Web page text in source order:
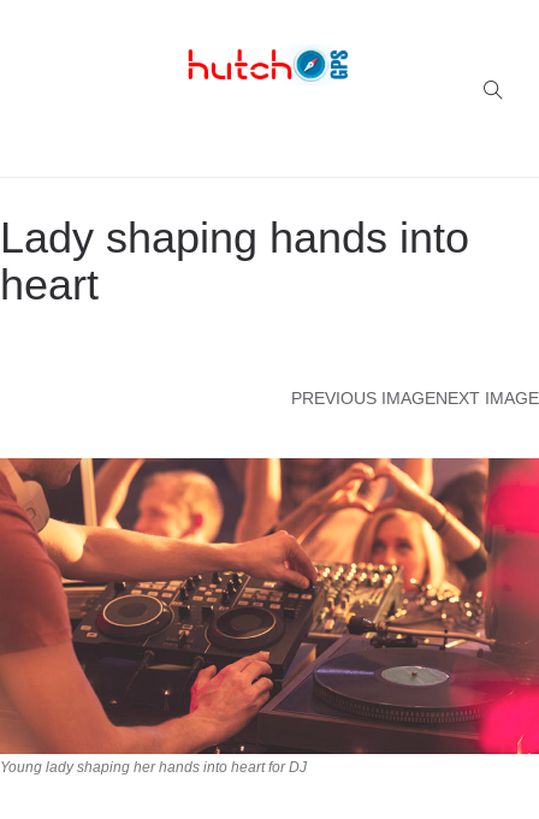
Lady shaping hands into
heart
PREVIOUS IMAGENEXT IMAGE
Young lady shaping her hands into heart for DJ